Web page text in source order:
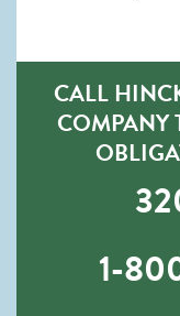
CALL
COMPANY
1-